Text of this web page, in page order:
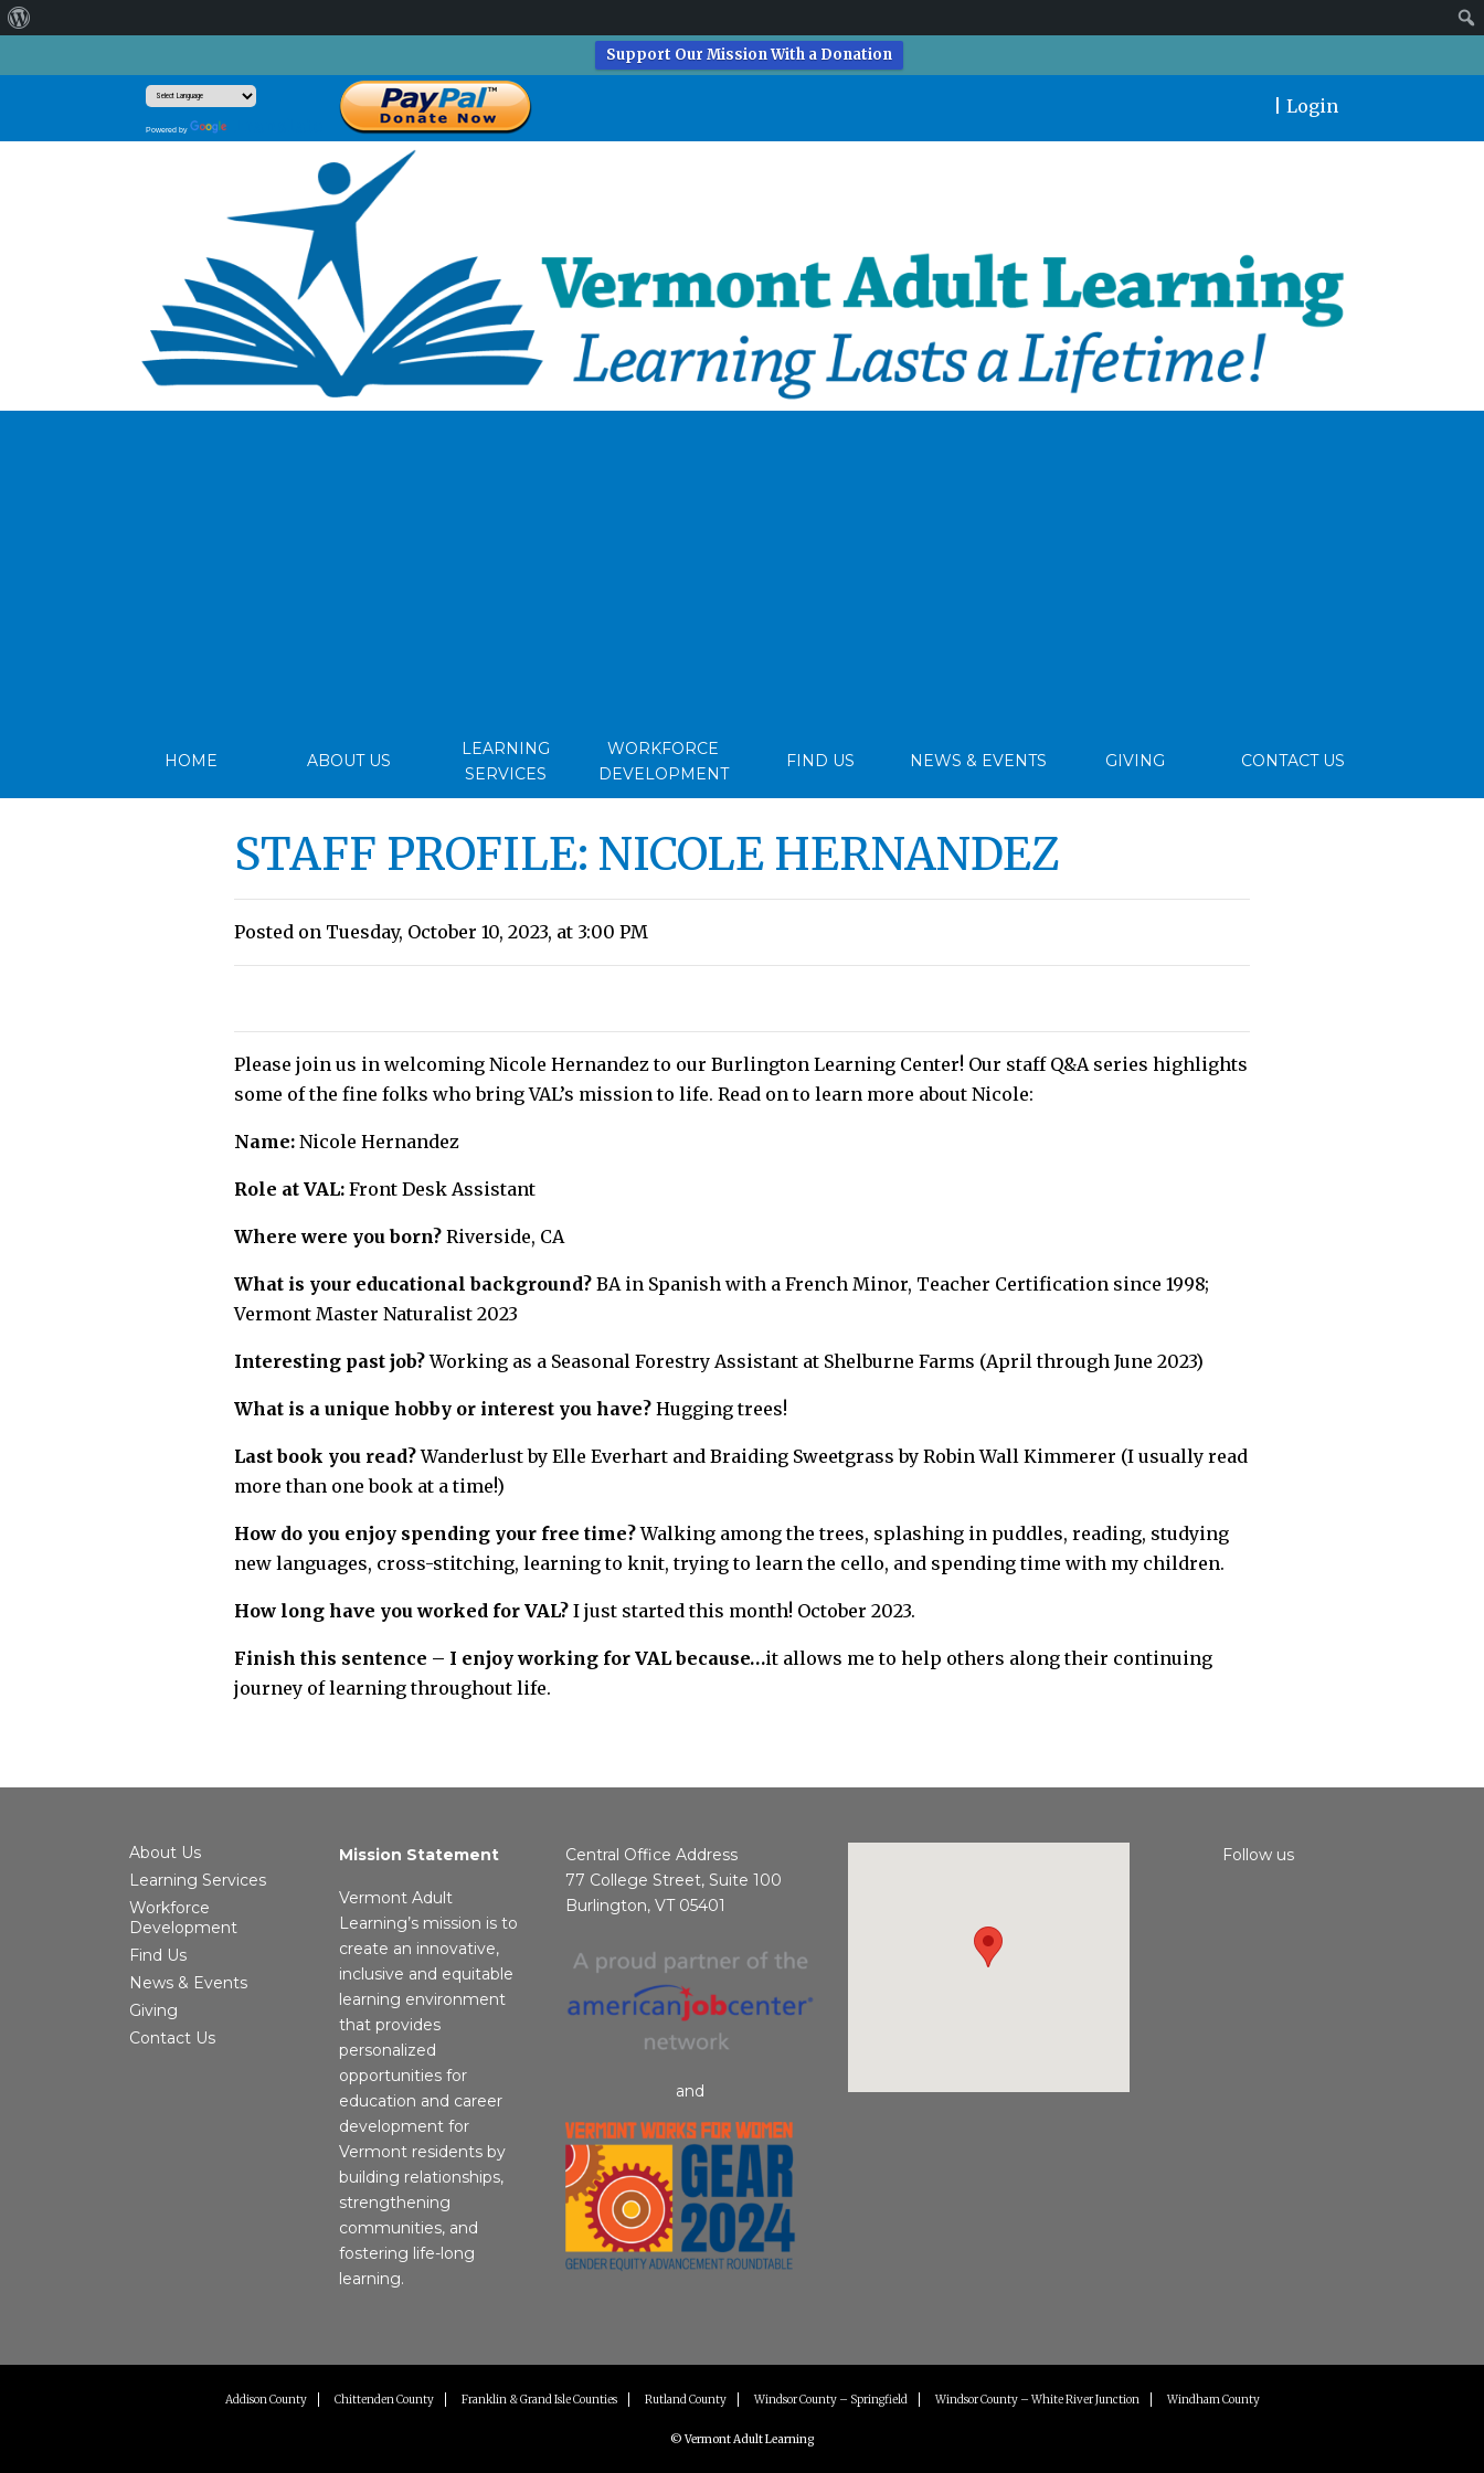
Support Our Mission With a Donation
Powered by
Login
HOME ABOUT US
LEARNING
SERVICES
WORKFORCE
DEVELOPMENT
FIND US NEWS & EVENTS GIVING CONTACT US
STAFF PROFILE: NICOLE HERNANDEZ
Posted on Tuesday, October 10, 2023, at 3:00 PM
Please join us in welcoming Nicole Hernandez to our Burlington Learning Center! Our staff Q&A series highlights
some of the fine folks who bring VAL’s mission to life. Read on to learn more about Nicole:
Name: Nicole Hernandez
Role at VAL: Front Desk Assistant
Where were you born? Riverside, CA
What is your educational background? BA in Spanish with a French Minor, Teacher Certification since 1998;
Vermont Master Naturalist 2023
Interesting past job?Working as a Seasonal Forestry Assistant at Shelburne Farms (April through June 2023)
What is a unique hobby or interest you have? Hugging trees!
Last book you read?Wanderlust by Elle Everhart and Braiding Sweetgrass by Robin Wall Kimmerer (I usually read
more than one book at a time!)
How do you enjoy spending your free time?Walking among the trees, splashing in puddles, reading, studying
new languages, cross-stitching, learning to knit, trying to learn the cello, and spending time with my children.
How long have you worked for VAL? I just started this month! October 2023.
Finish this sentence – I enjoy working for VAL because…it allows me to help others along their continuing
journey of learning throughout life.
About Us
Learning Services
Workforce
Development
Find Us
News & Events
Giving
Contact Us
Mission Statement
Vermont Adult
Learning’s mission is to
create an innovative,
inclusive and equitable
learning environment
that provides
personalized
opportunities for
education and career
development for
Vermont residents by
building relationships,
strengthening
communities, and
fostering life-long
learning.
Central Office Address
77 College Street, Suite 100
Burlington, VT 05401
and
Follow us
Instagram
Facebook
Youtube
Addison County Chittenden County Franklin & Grand Isle Counties Rutland County Windsor County – Springfield Windsor County – White River Junction Windham County
© Vermont Adult Learning